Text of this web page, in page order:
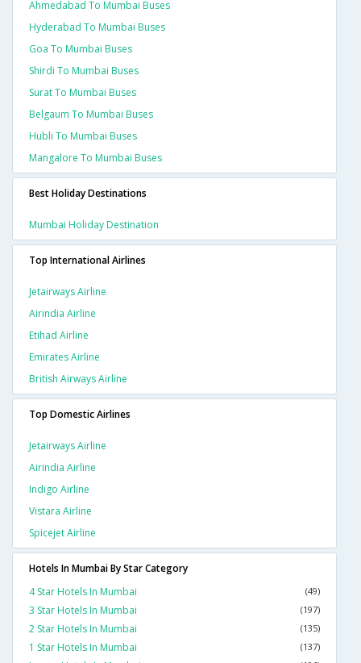
Ahmedabad To Mumbai Buses
Hyderabad To Mumbai Buses
Goa To Mumbai Buses
Shirdi To Mumbai Buses
Surat To Mumbai Buses
Belgaum To Mumbai Buses
Hubli To Mumbai Buses
Mangalore To Mumbai Buses
Best Holiday Destinations
Mumbai Holiday Destination
Top International Airlines
Jetairways Airline
Airindia Airline
Etihad Airline
Emirates Airline
British Airways Airline
Top Domestic Airlines
Jetairways Airline
Airindia Airline
Indigo Airline
Vistara Airline
Spicejet Airline
Hotels In Mumbai By Star Category
4 Star Hotels In Mumbai
(49)
3 Star Hotels In Mumbai (197)
2 Star Hotels In Mumbai (135)
1 Star Hotels In Mumbai (137)